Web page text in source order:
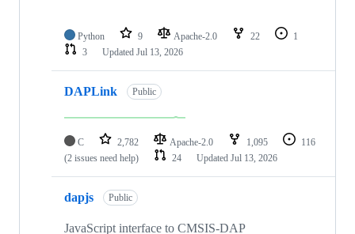
Python 9 Apache-2.0 22
1
3
Updated Jul 13, 2026
DAPLink Public
C 2,782 Apache-2.0 1,095
116
(2 issues need help)
24 Updated Jul 13, 2026
dapjs Public
JavaScript interface to CMSIS-DAP